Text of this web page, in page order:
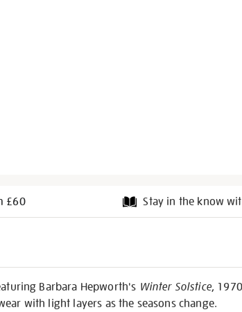
£60 Stay in the know
Barbara Hepworth's Winter Solstice,
with light layers as the seasons change.